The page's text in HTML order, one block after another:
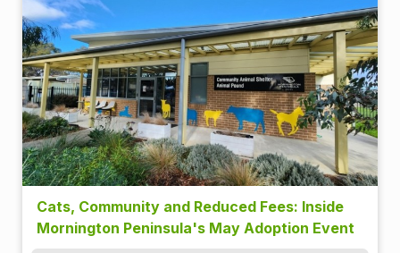
Cats, Community and Reduced Fees: Inside
Mornington Peninsula's May Adoption Event